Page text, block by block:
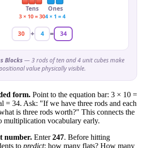
Tens
3 × 10 = 30
Ones
4 × 1 = 4
30 + 4 = 34
Blocks— 3 rods of ten and 4 unit cubes make
value physically visible.
form. Point to the equation bar: 3 × 10 =
= 34. Ask: "If we have three rods and each
is three rods worth?" This connects the
multiplication vocabulary early.
number. Enter247. Before hitting
to predict: how many flats? How many